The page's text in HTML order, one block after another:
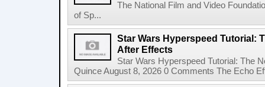
The National Film and Video
of Sp...
Star Wars Hyperspeed Tutorial:
After Effects
Star Wars Hyperspeed Tutorial: The
Quince August 8, 2026 0 Comments The Echo